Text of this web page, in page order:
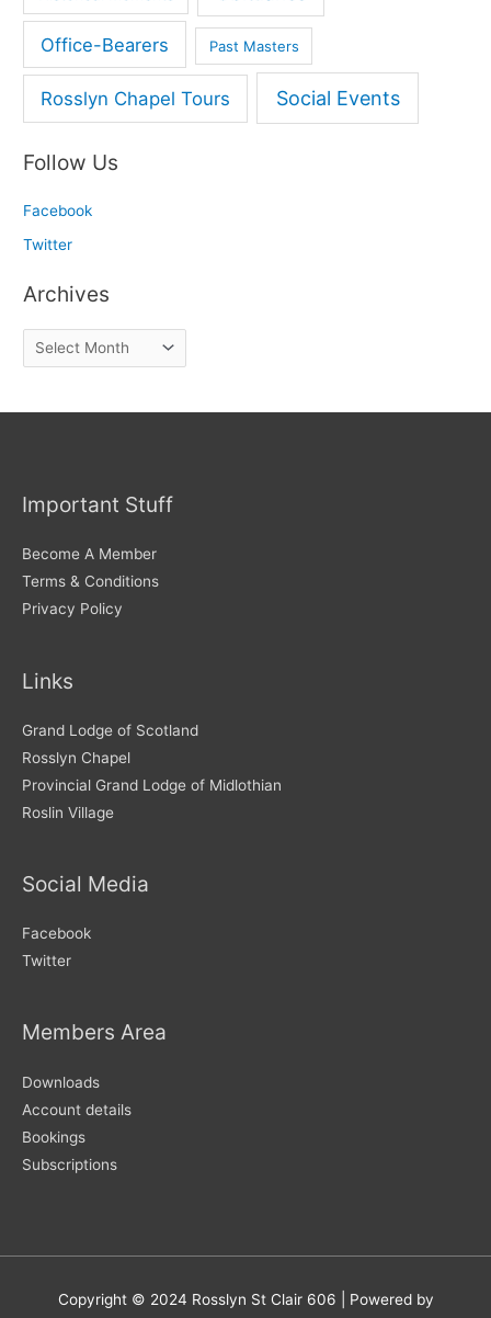
Office-Bearers Past Masters
Rosslyn Chapel Tours Social Events
Follow Us
Facebook
Twitter
Archives
r
s
Important Stuff
Become A Member
Terms & Conditions
Privacy Policy
Links
Grand Lodge of Scotland
Rosslyn Chapel
Provincial Grand Lodge of Midlothian
Roslin Village
Social Media
Facebook
Twitter
Members Area
Downloads
Account details
Bookings
Subscriptions
Copyright © 2024 Rosslyn St Clair 606 | Powered by